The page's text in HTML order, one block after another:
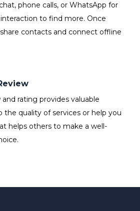
phone calls, or WhatsApp for
to find more. Once
contacts and connect offline
and rating provides valuable
the quality of services or help you
helps others to make a well-